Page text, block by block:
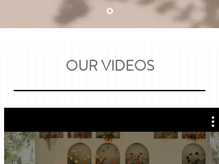
OUR VIDEOS